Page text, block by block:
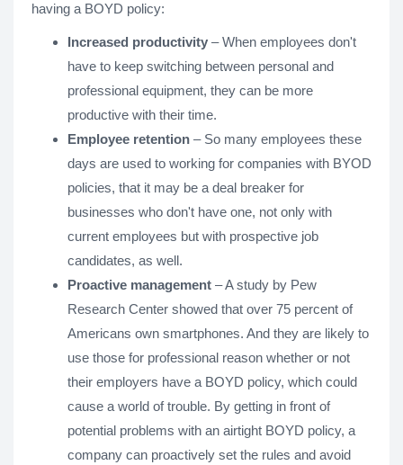
having a BOYD policy:
Increased productivity – When employees don't
have to keep switching between personal and
professional equipment, they can be more
productive with their time.
Employee retention – So many employees these
days are used to working for companies with BYOD
policies, that it may be a deal breaker for
businesses who don't have one, not only with
current employees but with prospective job
candidates, as well.
Proactive management – A study by Pew
Research Center showed that over 75 percent of
Americans own smartphones. And they are likely to
use those for professional reason whether or not
their employers have a BOYD policy, which could
cause a world of trouble. By getting in front of
potential problems with an airtight BOYD policy, a
company can proactively set the rules and avoid